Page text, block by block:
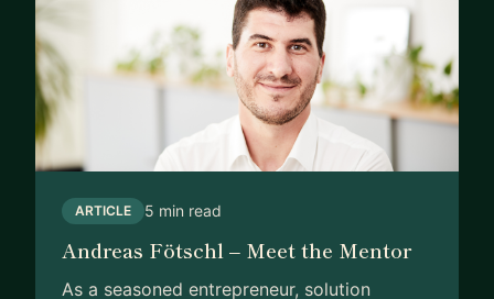
ARTICLE 5 min read
Andreas Fötschl – Meet the Mentor
As a seasoned entrepreneur, solution